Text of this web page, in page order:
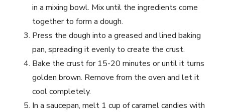
in a mixing bowl. Mix until the ingredients come
together to form a dough.
Press the dough into a greased and lined baking
pan, spreading it evenly to create the crust.
Bake the crust for 15-20 minutes or until it turns
golden brown. Remove from the oven and let it
cool completely.
In a saucepan, melt 1 cup of caramel candies with